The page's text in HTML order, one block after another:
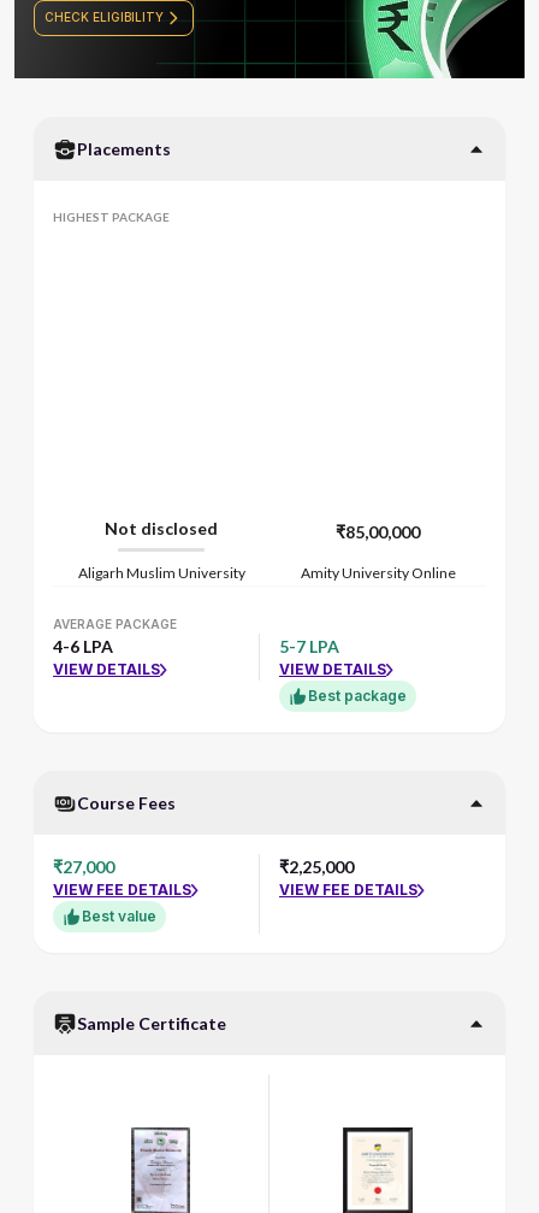
CHECK ELIGIBILITY
Placements
HIGHEST PACKAGE
Not disclosed ₹85,00,000
Aligarh Muslim University Amity University Online
AVERAGE PACKAGE
4-6 LPA
VIEW DETAILS
5-7 LPA
VIEW DETAILS
Best package
Course Fees
₹27,000
VIEW FEE DETAILS
Best value
₹2,25,000
VIEW FEE DETAILS
Sample Certificate